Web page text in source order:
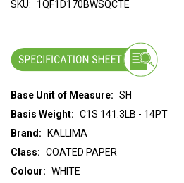
SKU: 1QF1D170BWSQCTE
Base Unit of Measure: SH
Basis Weight: C1S 141.3LB - 14PT
Class: COATED PAPER
Colour: WHITE
Brand: KALLIMA